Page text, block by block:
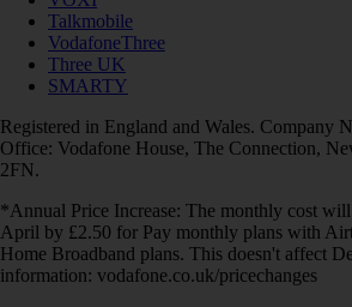
Talkmobile
VodafoneThree
Three UK
SMARTY
Registered in England and Wales. Company
Office: Vodafone House, The Connection,
2FN.
*Annual Price Increase: The monthly cost will
April by £2.50 for Pay monthly plans with
Home Broadband plans. This doesn't affect
information: vodafone.co.uk/pricechanges